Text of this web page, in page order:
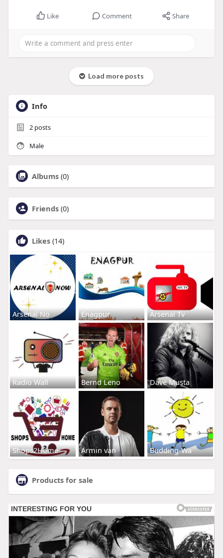
Like Comment Share
Load more posts
Info
2posts
Male
Albums (0)
Friends (0)
Likes (14)
Arsenal No Enagpur Arsenal Tv
Radio Wall Bernd Leno Dave Musta
Shops2Home Armin van Budding-Wa
Products for sale